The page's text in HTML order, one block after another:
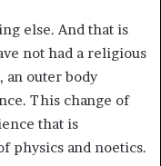
else. And that is
not had a religious
outer body
This change of
that is
physics and noetics.